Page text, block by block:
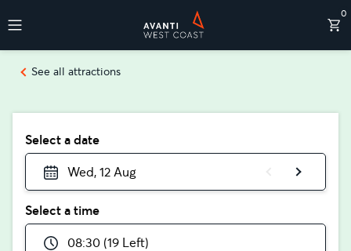
0
Destinations
See all attractions
Select a date
Wed, 12 Aug
Select a time
08:30 (19 Left)